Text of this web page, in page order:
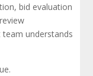
bid evaluation
understands